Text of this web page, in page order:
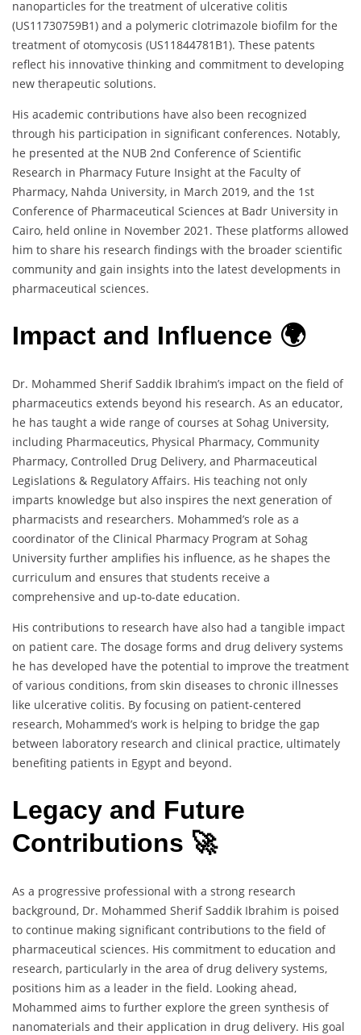
nanoparticles for the treatment of ulcerative colitis
(US11730759B1) and a polymeric clotrimazole biofilm for the
treatment of otomycosis (US11844781B1). These patents
reflect his innovative thinking and commitment to developing
new therapeutic solutions.
His academic contributions have also been recognized
through his participation in significant conferences. Notably,
he presented at the NUB 2nd Conference of Scientific
Research in Pharmacy Future Insight at the Faculty of
Pharmacy, Nahda University, in March 2019, and the 1st
Conference of Pharmaceutical Sciences at Badr University in
Cairo, held online in November 2021. These platforms allowed
him to share his research findings with the broader scientific
community and gain insights into the latest developments in
pharmaceutical sciences.
Impact and Influence 🌍
Dr. Mohammed Sherif Saddik Ibrahim’s impact on the field of
pharmaceutics extends beyond his research. As an educator,
he has taught a wide range of courses at Sohag University,
including Pharmaceutics, Physical Pharmacy, Community
Pharmacy, Controlled Drug Delivery, and Pharmaceutical
Legislations & Regulatory Affairs. His teaching not only
imparts knowledge but also inspires the next generation of
pharmacists and researchers. Mohammed’s role as a
coordinator of the Clinical Pharmacy Program at Sohag
University further amplifies his influence, as he shapes the
curriculum and ensures that students receive a
comprehensive and up-to-date education.
His contributions to research have also had a tangible impact
on patient care. The dosage forms and drug delivery systems
he has developed have the potential to improve the treatment
of various conditions, from skin diseases to chronic illnesses
like ulcerative colitis. By focusing on patient-centered
research, Mohammed’s work is helping to bridge the gap
between laboratory research and clinical practice, ultimately
benefiting patients in Egypt and beyond.
Legacy and Future
Contributions 🚀
As a progressive professional with a strong research
background, Dr. Mohammed Sherif Saddik Ibrahim is poised
to continue making significant contributions to the field of
pharmaceutical sciences. His commitment to education and
research, particularly in the area of drug delivery systems,
positions him as a leader in the field. Looking ahead,
Mohammed aims to further explore the green synthesis of
nanomaterials and their application in drug delivery. His goal